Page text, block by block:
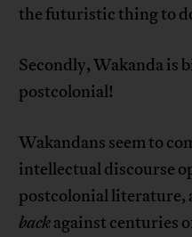
the futuristic thing to
Secondly, Wakanda is
postcolonial!
Wakandans seem to
intellectual discourse
postcolonial literature,
backagainst centuries